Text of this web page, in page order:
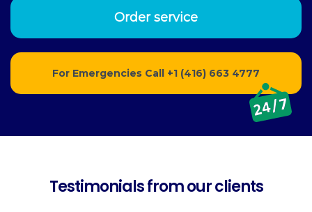
For Emergencies Call +1 (416) 663 4777
Order service
Testimonials from our clients